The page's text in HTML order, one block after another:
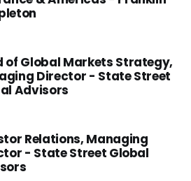
of Global Markets Strategy,
Director - State Street
Advisors
Relations, Managing
- State Street Global